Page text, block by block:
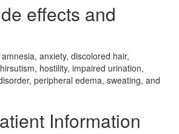
effects and
anxiety, discolored hair,
hostility, impaired urination,
peripheral edema, sweating, and
Information